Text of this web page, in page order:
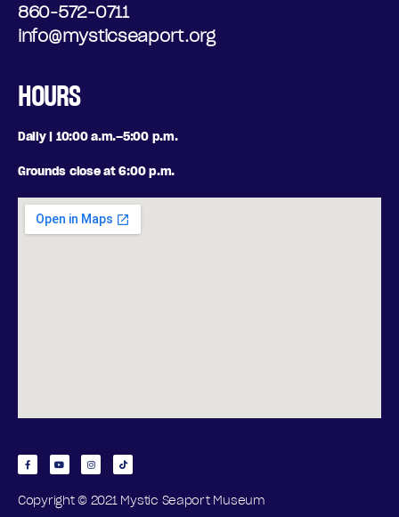
860-572-0711
info@mysticseaport.org
HOURS
Daily | 10:00 a.m.–5:00 p.m.
Grounds close at 6:00 p.m.
Copyright © 2021 Mystic Seaport Museum